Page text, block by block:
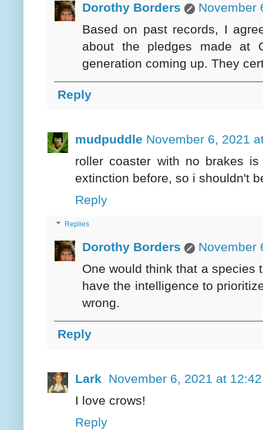
Dorothy Borders
November
Based on past records, I
about the pledges made at
generation coming up. They
Reply
mudpuddle November 6, 2021
roller coaster with no brakes
extinction before, so i shouldn't
Reply
Replies
Dorothy Borders
November
One would think that a species
have the intelligence to
wrong.
Reply
Lark
November 6, 2021 at
I love crows!
Reply